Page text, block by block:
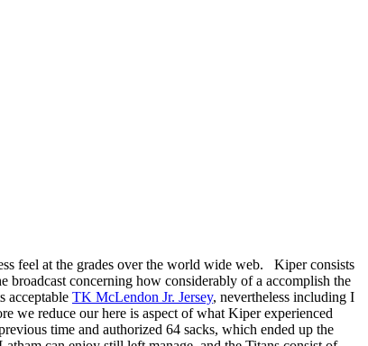
feel at the grades over the world wide web. Kiper consists
concerning how considerably of a accomplish the
acceptable TK McLendon Jr. Jersey, nevertheless including I
we reduce our here is aspect of what Kiper experienced
time and authorized 64 sacks, which ended up the